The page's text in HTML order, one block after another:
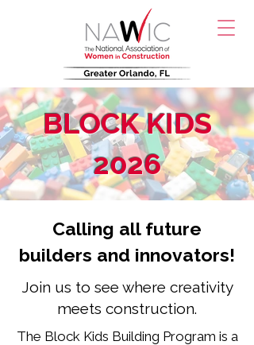
BLOCK KIDS
2026
Calling all future
builders and innovators!
Join us to see where creativity
meets construction.
The Block Kids Building Program is a